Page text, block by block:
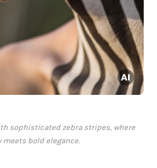
sophisticated zebra stripes, where
bold elegance.